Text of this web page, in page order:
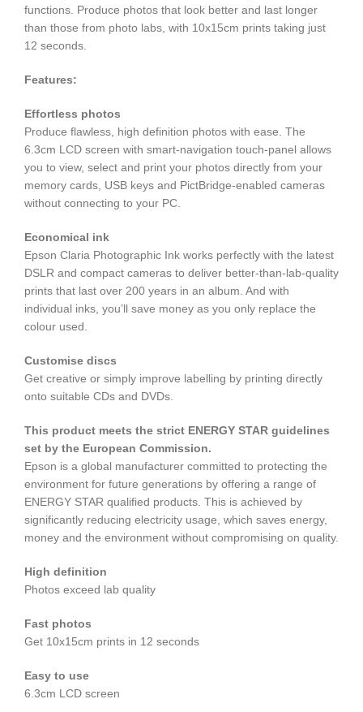
functions. Produce photos that look better and last longer
than those from photo labs, with 10x15cm prints taking just
12 seconds.
Features:
Effortless photos
Produce flawless, high definition photos with ease. The
6.3cm LCD screen with smart-navigation touch-panel allows
you to view, select and print your photos directly from your
memory cards, USB keys and PictBridge-enabled cameras
without connecting to your PC.
Economical ink
Epson Claria Photographic Ink works perfectly with the latest
DSLR and compact cameras to deliver better-than-lab-quality
prints that last over 200 years in an album. And with
individual inks, you’ll save money as you only replace the
colour used.
Customise discs
Get creative or simply improve labelling by printing directly
onto suitable CDs and DVDs.
This product meets the strict ENERGY STAR guidelines
set by the European Commission.
Epson is a global manufacturer committed to protecting the
environment for future generations by offering a range of
ENERGY STAR qualified products. This is achieved by
significantly reducing electricity usage, which saves energy,
money and the environment without compromising on quality.
High definition
Photos exceed lab quality
Fast photos
Get 10x15cm prints in 12 seconds
Easy to use
6.3cm LCD screen